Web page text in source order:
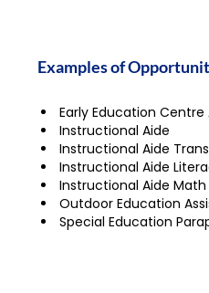
Examples of
Early Education Centre
Instructional Aide
Instructional Aide
Instructional Aide
Instructional Aide Math
Outdoor Education
Special Education